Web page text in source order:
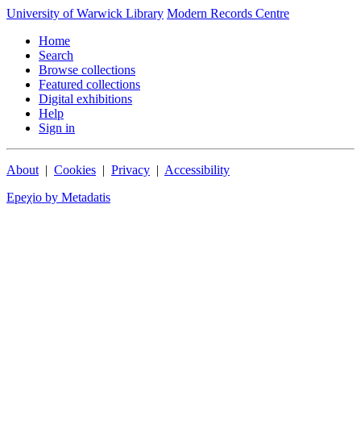
University of Warwick Library Modern Records Centre
Home
Search
Browse collections
Featured collections
Digital exhibitions
Help
Sign in
About | Cookies | Privacy | Accessibility
Epeχio by Metadatis